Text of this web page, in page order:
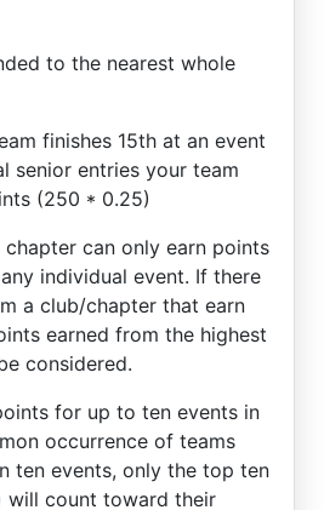
to the nearest whole
finishes 15th at an event
senior entries your team
(250 * 0.25)
chapter can only earn points
individual event. If there
a club/chapter that earn
earned from the highest
considered.
for up to ten events in
occurrence of teams
ten events, only the top ten
will count toward their